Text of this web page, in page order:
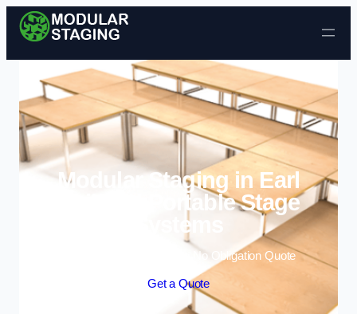
Skip to content
Modular Staging in Earl
Shilton | Portable Stage
Systems
Enquire Today For A Free No Obligation Quote
Get a Quote